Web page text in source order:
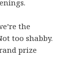
the
too shabby.
prize